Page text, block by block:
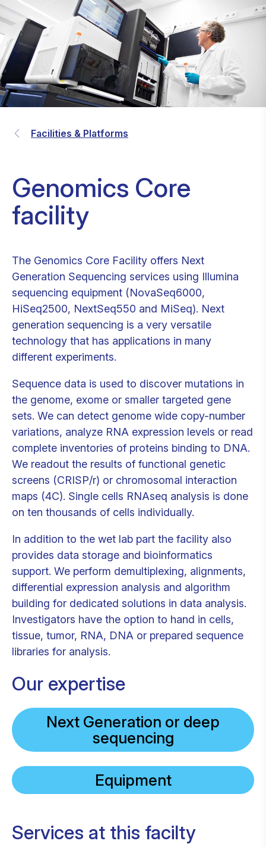
Facilities & Platforms
Genomics Core
facility
The Genomics Core Facility offers Next
Generation Sequencing services using Illumina
sequencing equipment (NovaSeq6000,
HiSeq2500, NextSeq550 and MiSeq). Next
generation sequencing is a very versatile
technology that has applications in many
different experiments.
Sequence data is used to discover mutations in
the genome, exome or smaller targeted gene
sets. We can detect genome wide copy-number
variations, analyze RNA expression levels or read
complete inventories of proteins binding to DNA.
We readout the results of functional genetic
screens (CRISP/r) or chromosomal interaction
maps (4C). Single cells RNAseq analysis is done
on ten thousands of cells individually.
In addition to the wet lab part the facility also
provides data storage and bioinformatics
support. We perform demultiplexing, alignments,
differential expression analysis and algorithm
building for dedicated solutions in data analysis.
Investigators have the option to hand in cells,
tissue, tumor, RNA, DNA or prepared sequence
libraries for analysis.
Our expertise
Next Generation or deep
sequencing
Equipment
Services at this facilty